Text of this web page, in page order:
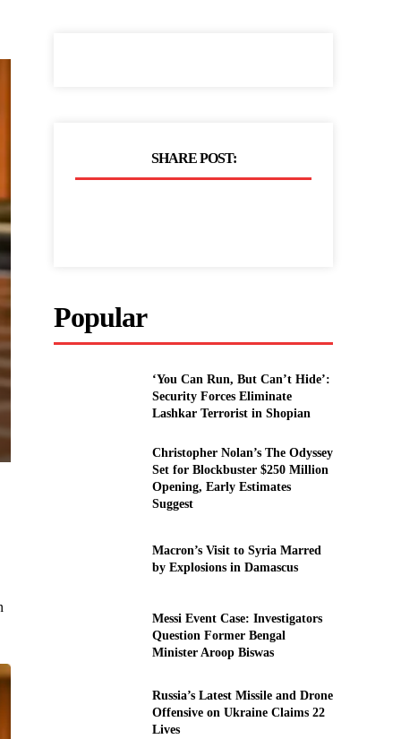
SHARE POST:
Popular
‘You Can Run, But Can’t Hide’:
Security Forces Eliminate
Lashkar Terrorist in Shopian
Christopher Nolan’s The Odyssey
Set for Blockbuster $250 Million
Opening, Early Estimates
Suggest
Macron’s Visit to Syria Marred
by Explosions in Damascus
Messi Event Case: Investigators
Question Former Bengal
Minister Aroop Biswas
Russia’s Latest Missile and Drone
Offensive on Ukraine Claims 22
Lives